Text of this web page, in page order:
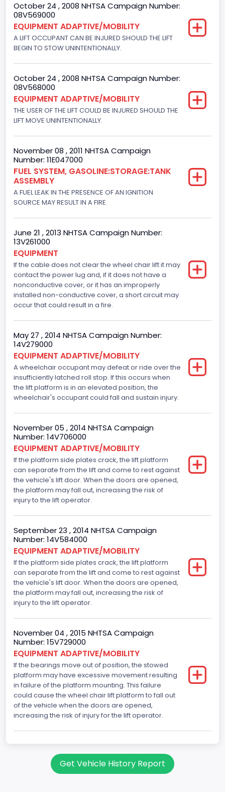
Large Van-Includes van-based buses (B150-B350,
Sportsman, Royal Maxiwagon, Ram, Tradesman,...)
NCSA Make
Ford
NCSA Model
E-Series Van/Econoline
October 24 , 2008 NHTSA Campaign Number:
08V569000
EQUIPMENT ADAPTIVE/MOBILITY
A LIFT OCCUPANT CAN BE INJURED SHOULD THE LIFT
BEGIN TO STOW UNINTENTIONALLY.
October 24 , 2008 NHTSA Campaign Number:
08V568000
EQUIPMENT ADAPTIVE/MOBILITY
THE USER OF THE LIFT COULD BE INJURED SHOULD THE
LIFT MOVE UNINTENTIONALLY.
November 08 , 2011 NHTSA Campaign
Number: 11E047000
FUEL SYSTEM, GASOLINE:STORAGE:TANK
ASSEMBLY
A FUEL LEAK IN THE PRESENCE OF AN IGNITION
SOURCE MAY RESULT IN A FIRE.
June 21 , 2013 NHTSA Campaign Number:
13V261000
EQUIPMENT
If the cable does not clear the wheel chair lift it may
contact the power lug and, if it does not have a
nonconductive cover, or it has an improperly
installed non-conductive cover, a short circuit may
occur that could result in a fire.
May 27 , 2014 NHTSA Campaign Number:
14V279000
EQUIPMENT ADAPTIVE/MOBILITY
A wheelchair occupant may defeat or ride over the
insufficiently latched roll stop. If this occurs when
the lift platform is in an elevated position, the
wheelchair's occupant could fall and sustain injury.
November 05 , 2014 NHTSA Campaign
Number: 14V706000
EQUIPMENT ADAPTIVE/MOBILITY
If the platform side plates crack, the lift platform
can separate from the lift and come to rest against
the vehicle's lift door. When the doors are opened,
the platform may fall out, increasing the risk of
injury to the lift operator.
September 23 , 2014 NHTSA Campaign
Number: 14V584000
EQUIPMENT ADAPTIVE/MOBILITY
If the platform side plates crack, the lift platform
can separate from the lift and come to rest against
the vehicle's lift door. When the doors are opened,
the platform may fall out, increasing the risk of
injury to the lift operator.
November 04 , 2015 NHTSA Campaign
Number: 15V729000
EQUIPMENT ADAPTIVE/MOBILITY
If the bearings move out of position, the stowed
platform may have excessive movement resulting
in failure of the platform mounting. This failure
could cause the wheel chair lift platform to fall out
of the vehicle when the doors are opened,
increasing the risk of injury for the lift operator.
Get Vehicle History Report